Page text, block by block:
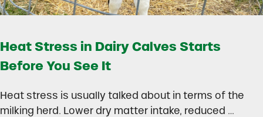
Heat Stress in Dairy Calves Starts
Before You See It
Heat stress is usually talked about in terms of the
milking herd. Lower dry matter intake, reduced …